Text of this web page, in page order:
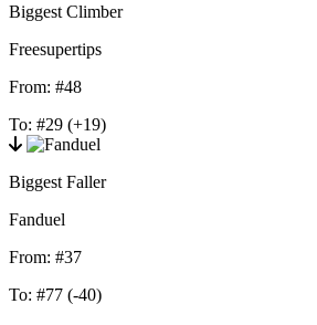
Biggest Climber
Freesupertips
From: #48
To: #29 (+19)
Biggest Faller
Fanduel
From: #37
To: #77 (-40)